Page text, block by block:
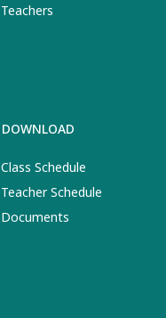
Teachers
DOWNLOAD
Class Schedule
Teacher Schedule
Documents